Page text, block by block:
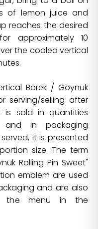
of lemon juice and
reaches the desired
approximately 10
the cooled vertical
Börek / Göynük
serving/selling after
sold in quantities
and in packaging
it is presented
size. The term
Rolling Pin Sweet"
emblem are used
and are also
the menu in the